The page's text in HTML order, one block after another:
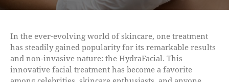
In the ever-evolving world of skincare, one treatment
has steadily gained popularity for its remarkable results
and non-invasive nature: the HydraFacial. This
innovative facial treatment has become a favorite